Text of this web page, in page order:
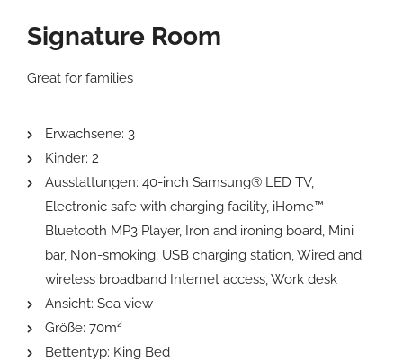
Signature Room
Great for families
Erwachsene: 3
Kinder: 2
Ausstattungen: 40-inch Samsung® LED TV,
Electronic safe with charging facility, iHome™
Bluetooth MP3 Player, Iron and ironing board Mini
bar, Non-smoking USB charging station Wired and
wireless broadband Internet access Work desk
Ansicht: Sea view
Größe: 70m²
Bettentyp: King Bed